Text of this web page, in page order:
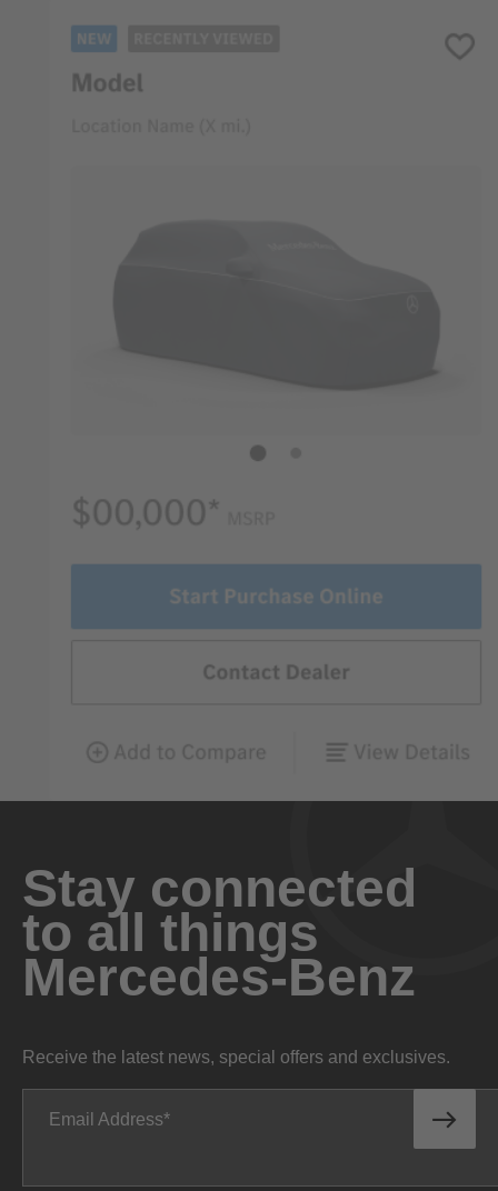
Stay connected
to all things
Mercedes-Benz
Receive the latest news, special offers and exclusives.
Email Address